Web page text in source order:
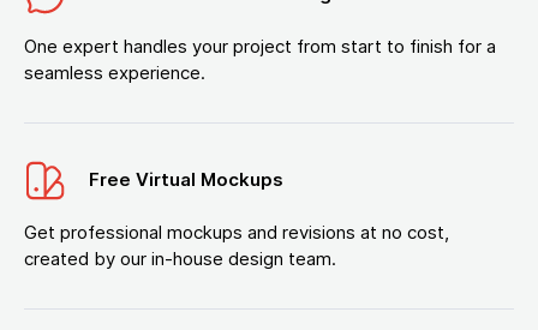
One expert handles your project from start to finish for a
seamless experience.
Free Virtual Mockups
Get professional mockups and revisions at no cost,
created by our in-house design team.